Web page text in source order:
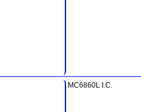
MC6860L I.C.